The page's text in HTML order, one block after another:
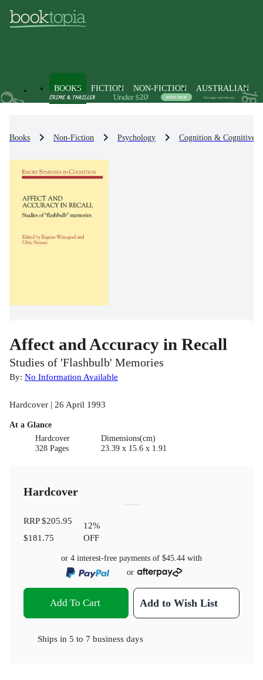
BOOKS FICTION NON-FICTION AUSTRALIAN
Books Non-Fiction Psychology Cognition & Cognitive
Affect and Accuracy in Recall
Studies of 'Flashbulb' Memories
By: No Information Available
Hardcover | 26 April 1993
At a Glance
Hardcover
328 Pages
Dimensions(cm)
23.39 x 15.6 x 1.91
Hardcover
RRP$205.95
$181.75
12%
OFF
or 4 interest-free payments of $45.44 with
or
Add To Cart Add to Wish List
Ships in 5 to 7 business days